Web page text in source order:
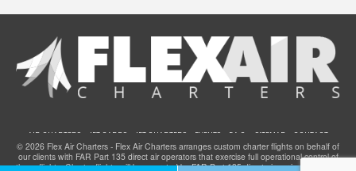
AIR CHARTERS JET CARDS JET CHARTERS EVENTS F.A.Q. SITEMAP CONTACT
© 2026 Flex Air Charters - Flex Air Charters arranges custom charter flights on behalf of
our clients with FAR Part 135 direct air operators that exercise full operational control of
these flights. Charter flights will be operated by FAR Part 135 direct air carriers that have